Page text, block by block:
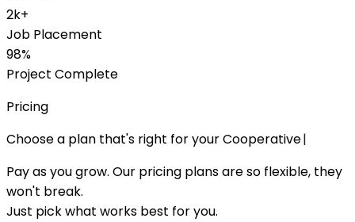
2k+
Job Placement
98%
Project Complete
Pricing
Choose a plan that's right for your Cooperative|
Pay as you grow. Our pricing plans are so flexible, they
won't break.
Just pick what works best for you.